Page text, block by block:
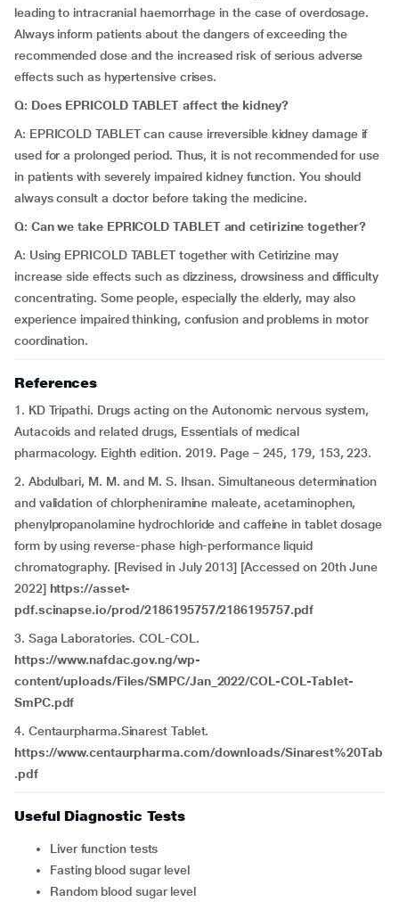
leading to intracranial haemorrhage in the case of overdosage.
Always inform patients about the dangers of exceeding the
recommended dose and the increased risk of serious adverse
effects such as hypertensive crises.
Q: Does EPRICOLD TABLET affect the kidney?
A: EPRICOLD TABLET can cause irreversible kidney damage if
used for a prolonged period. Thus, it is not recommended for use
in patients with severely impaired kidney function. You should
always consult a doctor before taking the medicine.
Q: Can we take EPRICOLD TABLET and cetirizine together?
A: Using EPRICOLD TABLET together with Cetirizine may
increase side effects such as dizziness, drowsiness and difficulty
concentrating. Some people, especially the elderly, may also
experience impaired thinking, confusion and problems in motor
coordination.
References
1. KD Tripathi. Drugs acting on the Autonomic nervous system,
Autacoids and related drugs, Essentials of medical
pharmacology. Eighth edition. 2019. Page – 245, 179, 153, 223.
2. Abdulbari, M. M. and M. S. Ihsan. Simultaneous determination
and validation of chlorpheniramine maleate, acetaminophen,
phenylpropanolamine hydrochloride and caffeine in tablet dosage
form by using reverse-phase high-performance liquid
chromatography. [Revised in July 2013] [Accessed on 20th June
2022] https://asset-
pdf.scinapse.io/prod/2186195757/2186195757.pdf
3. Saga Laboratories. COL-COL.
https://www.nafdac.gov.ng/wp-
content/uploads/Files/SMPC/Jan_2022/COL-COL-Tablet-
SmPC.pdf
4. Centaurpharma.Sinarest Tablet.
https://www.centaurpharma.com/downloads/Sinarest%20Tab
.pdf
Useful Diagnostic Tests
Liver function tests
Fasting blood sugar level
Random blood sugar level